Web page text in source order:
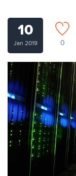
10
Jan 2019 0